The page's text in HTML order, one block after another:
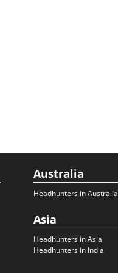
Australia
Headhunters in Australia
Asia
Headhunters in Asia
Headhunters in India